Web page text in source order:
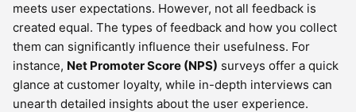
meets user expectations. However, not all feedback is
created equal. The types of feedback and how you collect
them can significantly influence their usefulness. For
instance, Net Promoter Score (NPS) surveys offer a quick
glance at customer loyalty, while in-depth interviews can
unearth detailed insights about the user experience.